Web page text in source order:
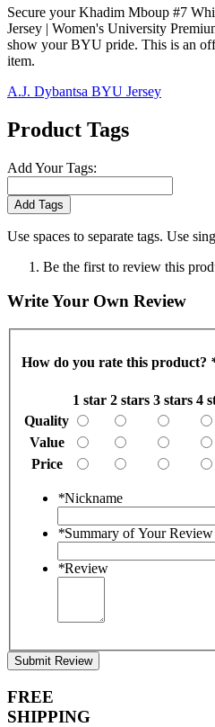
Secure your Khadim Mboup #7
Jersey | Women's University
show your BYU pride. This is an
item.
A.J. Dybantsa BYU Jersey
Product Tags
Add Your Tags:
Add Tags
Use spaces to separate tags. Use
Be the first to review this
Write Your Own Review
How do you rate this product?
1 star 2 stars 3 stars 4
Quality
Value
Price
*Nickname
*Summary of Your Review
*Review
Submit Review
FREE
SHIPPING